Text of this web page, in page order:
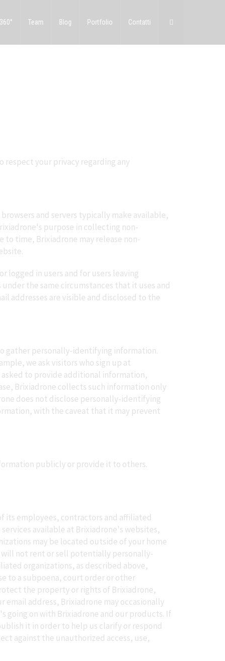
Team Blog Portfolio Contatti
your privacy regarding any
and servers typically make available,
purpose in collecting non-
time, Brixiadrone may release non-
in users and for users leaving
the same circumstances that it uses and
addresses are visible and disclosed to the
gather personally-identifying information.
we ask visitors who sign up at
asked to provide additional information,
Brixiadrone collects such information only
does not disclose personally-identifying
with the caveat that it may prevent
publicly or provide it to others.
employees, contractors and affiliated
available at Brixiadrone's websites,
may be located outside of your home
not rent or sell potentially personally-
organizations, as described above,
to a subpoena, court order or other
the property or rights of Brixiadrone,
address, Brixiadrone may occasionally
going on with Brixiadrone and our products. If
it in order to help us clarify or respond
against the unauthorized access, use,